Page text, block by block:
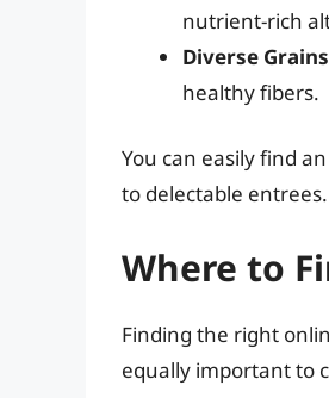
nutrient-rich
Diverse
healthy fibers.
You can easily find
to delectable entrees.
Where to
Finding the right
equally important to